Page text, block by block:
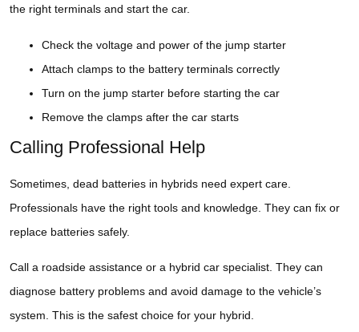
the right terminals and start the car.
Check the voltage and power of the jump starter
Attach clamps to the battery terminals correctly
Turn on the jump starter before starting the car
Remove the clamps after the car starts
Calling Professional Help
Sometimes, dead batteries in hybrids need expert care.
Professionals have the right tools and knowledge. They can fix or
replace batteries safely.
Call a roadside assistance or a hybrid car specialist. They can
diagnose battery problems and avoid damage to the vehicle’s
system. This is the safest choice for your hybrid.